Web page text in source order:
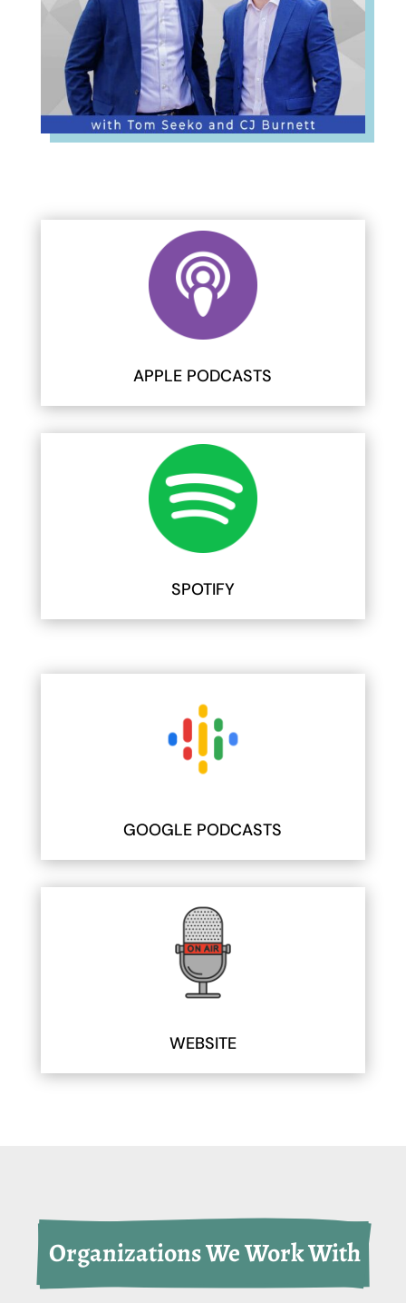
APPLE PODCASTS
SPOTIFY
GOOGLE PODCASTS
WEBSITE
Organizations We Work With